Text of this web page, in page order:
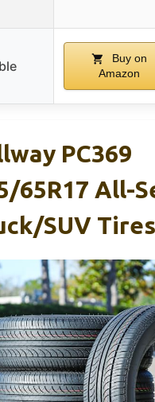
Buy on
Amazon
PC369
65R17 All-
SUV